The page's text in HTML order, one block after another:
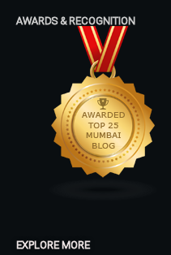
AWARDS & RECOGNITION
EXPLORE MORE